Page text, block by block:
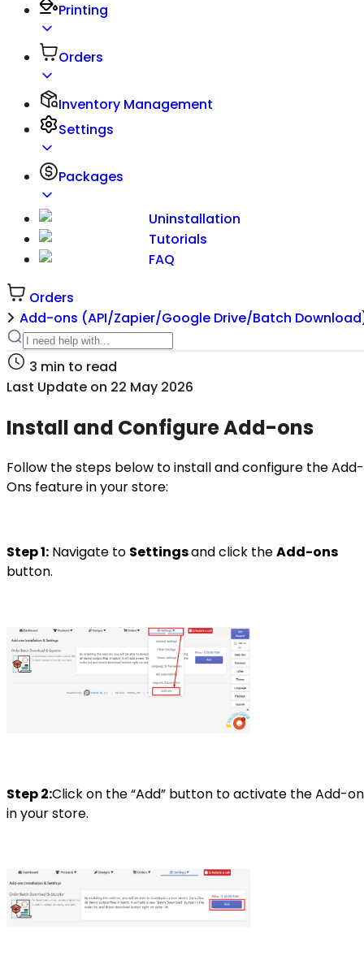
Printing
Orders
Inventory Management
Settings
Packages
Uninstallation
Tutorials
FAQ
Orders
Add-ons (API/Zapier/Google Drive/Batch
3 min to read
Last Update on 22 May 2026
Install and Configure Add-ons
Follow the steps below to install and configure the Add-
Ons feature in your store:
Step 1: Navigate to Settingsand click theAdd-ons
button.
Step 2:Click on the “Add” button to activate the Add-
in your store.